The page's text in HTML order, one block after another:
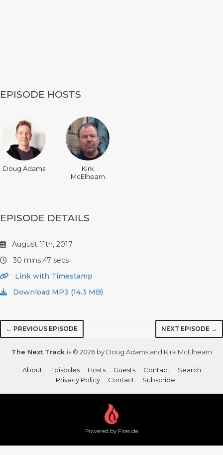
EPISODE HOSTS
Doug Adams
Kirk
McElhearn
EPISODE DETAILS
August 11th, 2017
30 mins 47 secs
Link with Timestamp
Download MP3 (14.3 MB)
← PREVIOUS EPISODE NEXT EPISODE →
The Next Track is © 2026 by Doug Adams and Kirk McElhearn
About Episodes Hosts Guests Contact
Search
Privacy Policy
Contact Subscribe
Powered by Fireside